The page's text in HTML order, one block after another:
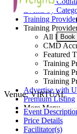
Events by
Training
Training
All
CMD
Featured
Training
Training
Training
Advertise with
Premium Listing
More Menu
Book
Venue:VIRTUAL
Event
Price Details
Facilitator(s)